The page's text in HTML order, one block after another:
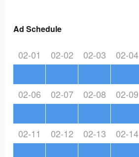
Ad Schedule
02-01 02-02 02-03 02-04
02-06 02-07 02-08 02-09
02-11 02-12 02-13 02-14